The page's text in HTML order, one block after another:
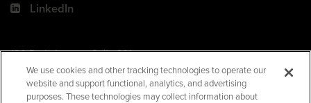
LinkedIn
180 Park Avenue, Suite 301
Florham Park, NJ 07932
Your Privacy Choices
We use cookies and other tracking technologies to operate our
website and support functional, analytics, and advertising
purposes. These technologies may collect information about